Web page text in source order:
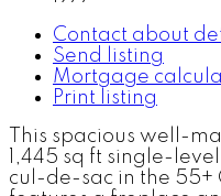
Contact about
Send listing
Mortgage
Print listing
This spacious well-
1,445 sq ft single-
cul-de-sac in the 55+